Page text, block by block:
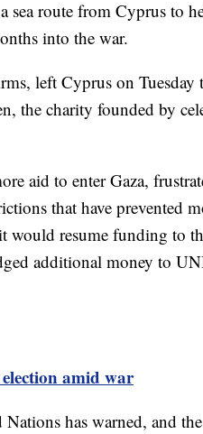
sea route from Cyprus to
into the war.
left Cyprus on Tuesday
the charity founded by
aid to enter Gaza,
that have prevented
would resume funding to
additional money to
amid war
has warned, and the